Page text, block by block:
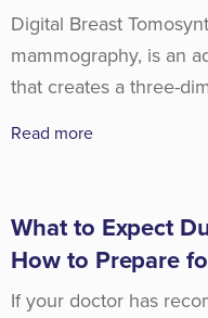
Digital Breast
mammography, is an
that creates a three-
Read more
What to Expect
How to Prepare
If your doctor has